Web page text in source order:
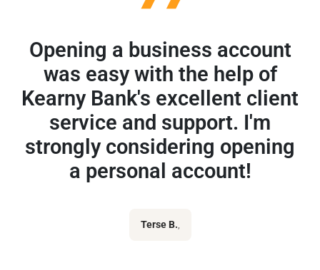
Opening a business account
was easy with the help of
Kearny Bank's excellent client
service and support. I'm
strongly considering opening
a personal account!
Terse B.